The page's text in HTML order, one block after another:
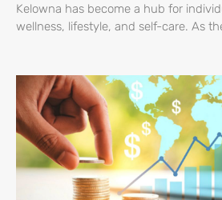
Kelowna has become a hub for
wellness, lifestyle, and self-care. As